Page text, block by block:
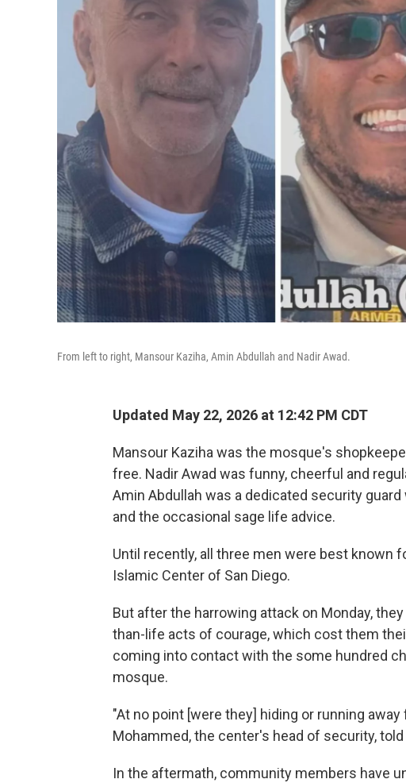
From left to right, Mansour Kaziha, Amin Abdullah and Nadir Awad.
Updated May 22, 2026 at 12:42 PM CDT
Mansour Kaziha was the mosque's
free. Nadir Awad was funny, cheerful and
Amin Abdullah was a dedicated security
and the occasional sage life advice.
Until recently, all three men were best known
Islamic Center of San Diego.
But after the harrowing attack on Monday,
than-life acts of courage, which cost them
coming into contact with the some hundred
mosque.
"At no point [were they] hiding or running
Mohammed, the center's head of security,
In the aftermath, community members have